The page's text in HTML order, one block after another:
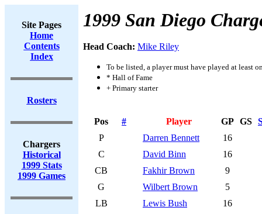
Site Pages
Home
Contents
Index
Rosters
Chargers
Historical
1999 Stats
1999 Games
1999 San Diego
Head Coach: Mike Riley
To be listed, a player must have played at least
* Hall of Fame
+ Primary starter
Pos # Player GP GS
P
Darren Bennett
16
C
David Binn
16
CB
Fakhir Brown
9
G
Wilbert Brown
5
LB
Lewis Bush
16